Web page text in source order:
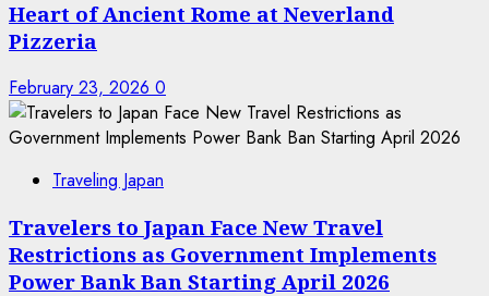
Heart of Ancient Rome at Neverland
Pizzeria
February 23, 2026 0
Traveling Japan
Travelers to Japan Face New Travel
Restrictions as Government Implements
Power Bank Ban Starting April 2026